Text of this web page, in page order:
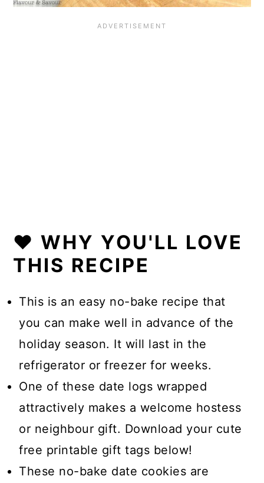
❤️ WHY YOU'LL LOVE
THIS RECIPE
This is an easy no-bake recipe that
you can make well in advance of the
holiday season. It will last in the
refrigerator or freezer for weeks.
One of these date logs wrapped
attractively makes a welcome hostess
or neighbour gift. Download your cute
free printable gift tags below!
These no-bake date cookies are